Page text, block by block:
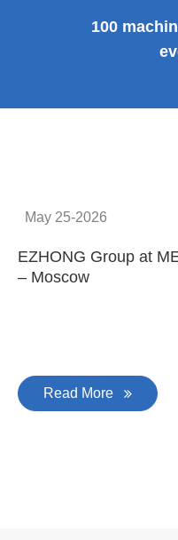
100
May 25-2026
EZHONG Group at
– Moscow